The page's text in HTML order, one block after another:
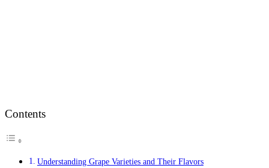
Contents
Understanding Grape Varieties and Their Flavors